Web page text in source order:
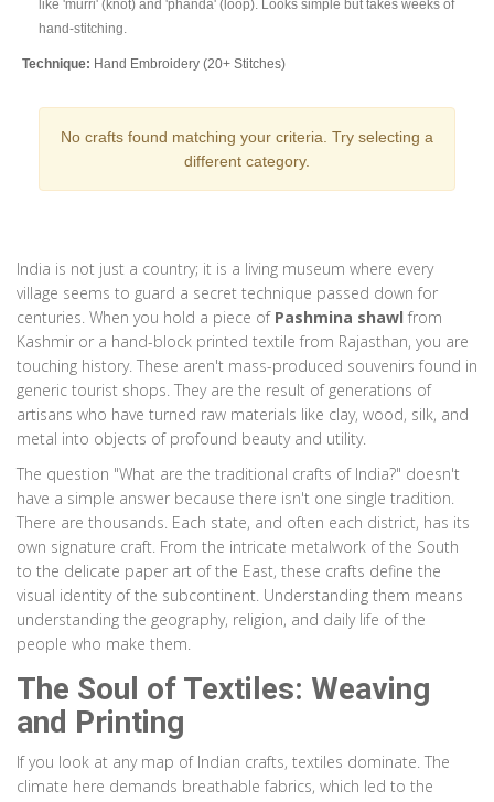
like 'murri' (knot) and 'phanda' (loop). Looks simple but takes weeks of
hand-stitching.
Technique: Hand Embroidery (20+ Stitches)
Textile Uttar Pradesh
Jakquard Loom Weaving
Material:
Silk, Brocaded Fabric
Pottery West Bengal
Bankura Horse
Terracotta statues part of local folklore. Shaped using coils of clay and
Technique: Coil Building & Open Pit Firing
Material: Red Porous Clay
Pottery Rajasthan
Blue Pottery
Does not use local clay. Glazed with cobalt blue and turquoise
pigments introduced during the Mughal era. Cool, smooth finish.
Technique: Quartz Powder Molding & Glazing
Material:
Quartz, Glass Powder, Gum Tragacanth
Pottery Madhya Pradesh
No crafts found matching your criteria. Try selecting a
different category.
India is not just a country; it is a living museum where every
village seems to guard a secret technique passed down for
centuries. When you hold a piece of Pashmina shawl from
Kashmir or a hand-block printed textile from Rajasthan, you are
touching history. These aren't mass-produced souvenirs found in
generic tourist shops. They are the result of generations of
artisans who have turned raw materials like clay, wood, silk, and
metal into objects of profound beauty and utility.
The question "What are the traditional crafts of India?" doesn't
have a simple answer because there isn't one single tradition.
There are thousands. Each state, and often each district, has its
own signature craft. From the intricate metalwork of the South
to the delicate paper art of the East, these crafts define the
visual identity of the subcontinent. Understanding them means
understanding the geography, religion, and daily life of the
people who make them.
The Soul of Textiles: Weaving
and Printing
If you look at any map of Indian crafts, textiles dominate. The
climate here demands breathable fabrics, which led to the